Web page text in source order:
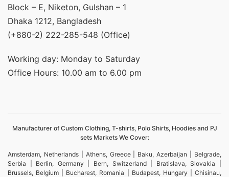
Block – E, Niketon, Gulshan – 1
Dhaka 1212, Bangladesh
(+880-2) 222-285-548 (Office)
Working day: Monday to Saturday
Office Hours: 10.00 am to 6.00 pm
Manufacturer of Custom Clothing, T-shirts, Polo Shirts, Hoodies and PJ
sets Markets We Cover:
Amsterdam, Netherlands | Athens, Greece | Baku, Azerbaijan | Belgrade,
Serbia | Berlin, Germany | Bern, Switzerland | Bratislava, Slovakia |
Brussels, Belgium | Bucharest, Romania | Budapest, Hungary | Chisinau,